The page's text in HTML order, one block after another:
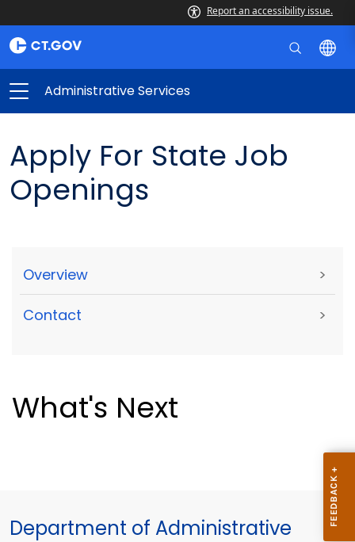
Report an accessibility issue.
Administrative Services
Apply For State Job
Openings
Overview >
Contact >
What's Next
Department of Administrative